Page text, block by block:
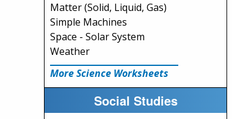
Matter (Solid, Liquid, Gas)
Simple Machines
Space - Solar System
Weather
More Science Worksheets
Social Studies